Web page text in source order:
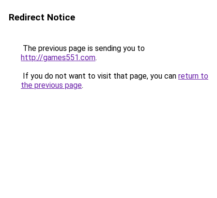
Redirect Notice
The previous page is sending you to
http://games551.com.
If you do not want to visit that page, you can return to
the previous page.